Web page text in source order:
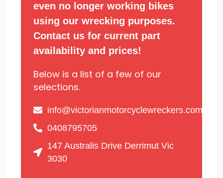
even no longer working bikes
using our wrecking purposes.
Contact us for current part
availability and prices!
Below is a list of a few of our
selections.
info@victorianmotorcyclewreckers.com.au
0408795705
147 Australis Drive Derrimut Vic
3030